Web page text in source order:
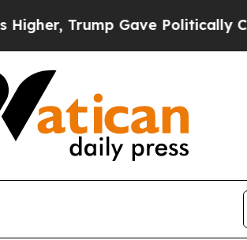
Gave Politically